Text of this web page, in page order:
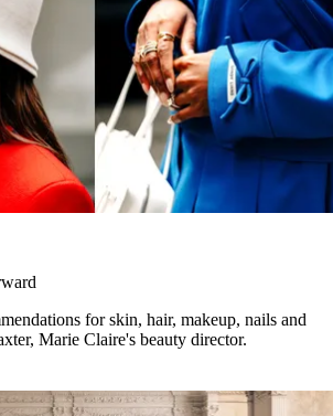
for skin, hair, makeup, nails and
Marie Claire's beauty director.